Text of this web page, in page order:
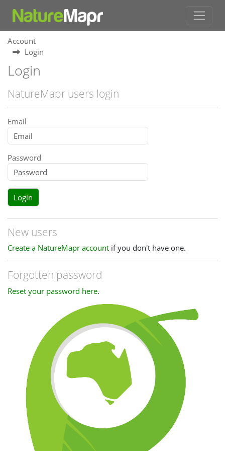
Account
Login
Login
NatureMapr users login
Email
Password
Login
New users
Create a NatureMapr account if you don't have one.
Forgotten password
Reset your password here.